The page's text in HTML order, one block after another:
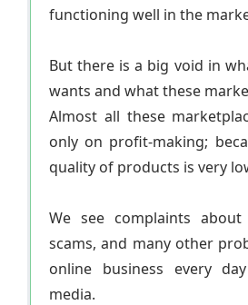
functioning well in the
But there is a big void in
wants and what these
Almost all these
only on profit-making;
quality of products is very
We see complaints
scams, and many other
online business every
media.